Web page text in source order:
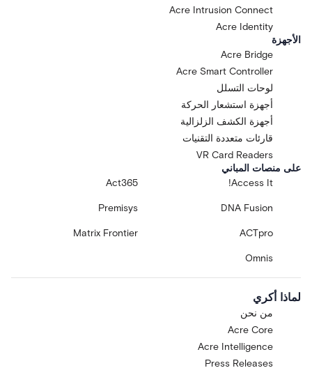
Acre Intrusion Connect
Acre Identity
الأجهزة
Acre Bridge
Acre Smart Controller
لوحات التسلل
أجهزة استشعار الحركة
أجهزة الكشف الزلزالية
قارئات متعددة التقنيات
VR Card Readers
على منصات المباني
Access It!
Act365
DNA Fusion
Premisys
ACTpro
Matrix Frontier
Omnis
لماذا أكري
من نحن
Acre Core
Acre Intelligence
Press Releases